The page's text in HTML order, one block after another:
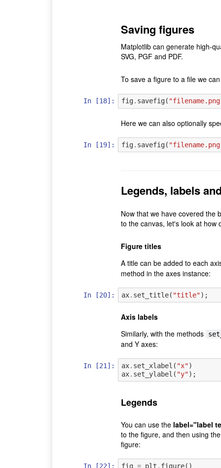
Saving figures
Matplotlib can generate high-
SVG, PGF and PDF.
To save a figure to a file we
In [18]: fig. savefig(
Here we can also optionally
In [19]: fig. savefig(
Legends, labels
Now that we have covered the
to the canvas, let's look at how
Figure titles
A title can be added to each
method in the axes instance:
In [20]: ax. set_title( "title");
Axis labels
Similarly, with the methods
and Y axes:
In [21]: ax. set_xlabel ( "x")
ax. set_ylabel ( "y");
Legends
You can use the label="label
to the figure, and then using
figure:
In [22]: fig = plt . figure()